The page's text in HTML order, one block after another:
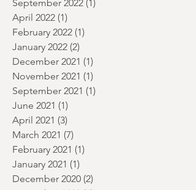
January 2023 (2)2 posts
December 2022
September 2022
April 2022 (1) 1 post
February 2022 (1)1 post
January 2022 (2) 2 posts
December 2021
(1)1 post
November 2021
September 2021
June 2021 (1)1 post
April 2021 (3) 3 posts
March 2021 (7) 7 posts
February 2021 (1)1 post